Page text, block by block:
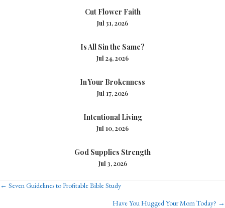
Cut Flower Faith
Jul 31, 2026
Is All Sin the Same?
Jul 24, 2026
In Your Brokenness
Jul 17, 2026
Intentional Living
Jul 10, 2026
God Supplies Strength
Jul 3, 2026
Posts
← Seven Guidelines to Profitable Bible Study
Have You Hugged Your Mom Today? →